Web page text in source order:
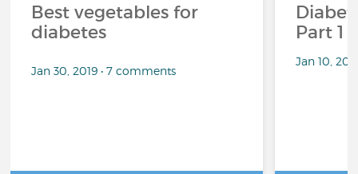
Best vegetables for
diabetes
Jan 30, 2019 • 7 comments
Part 1
Jan 10,